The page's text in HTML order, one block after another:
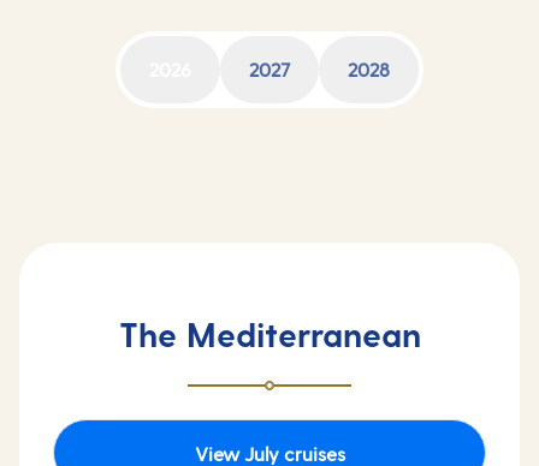
2027 2028
The Mediterranean
View July cruises